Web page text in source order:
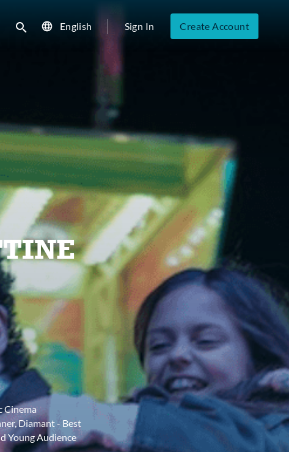
Submit search
English Sign In Create Account
Cinema
Diamant - Best
Young Audience